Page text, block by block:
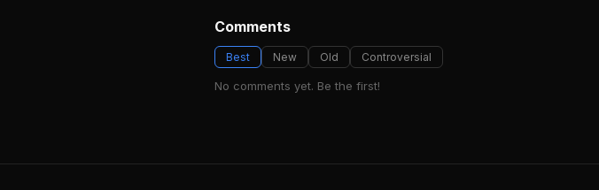
Comments
Best New Old Controversial
No comments yet. Be the first!